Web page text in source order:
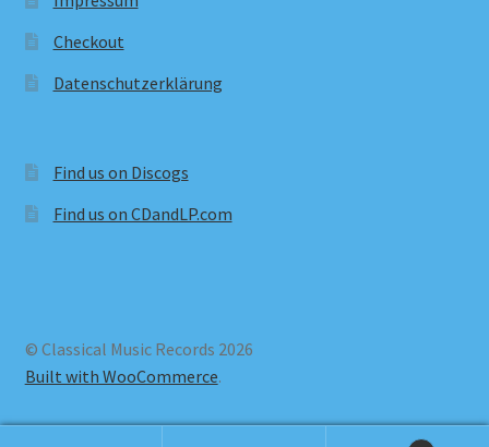
Checkout
Datenschutzerklärung
Find us on Discogs
Find us on CDandLP.com
© Classical Music Records 2026
Built with WooCommerce.